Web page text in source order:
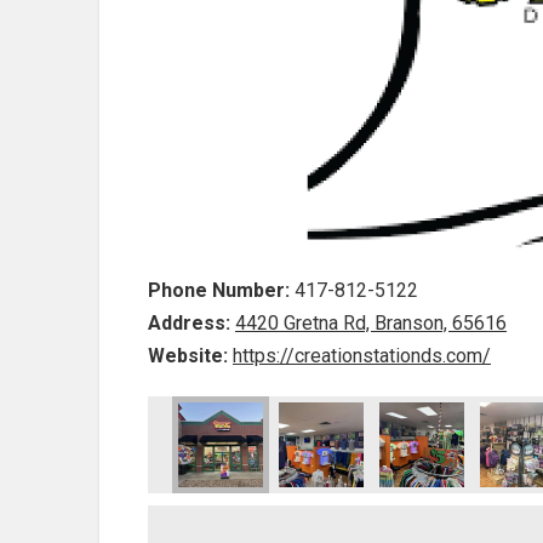
Phone Number: 417-812-5122
Address: 4420 Gretna Rd, Branson, 65616
Website: https://creationstationds.com/